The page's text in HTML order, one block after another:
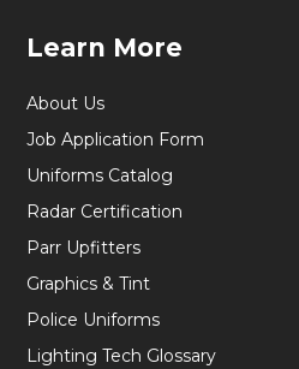
Learn More
About Us
Job Application Form
Uniforms Catalog
Radar Certification
Parr Upfitters
Graphics & Tint
Police Uniforms
Lighting Tech Glossary